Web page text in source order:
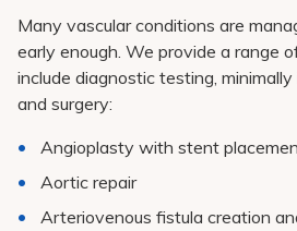
Many vascular conditions are
early enough. We provide a range
include diagnostic testing,
and surgery:
Angioplasty with stent
Aortic repair
Arteriovenous fistula creation